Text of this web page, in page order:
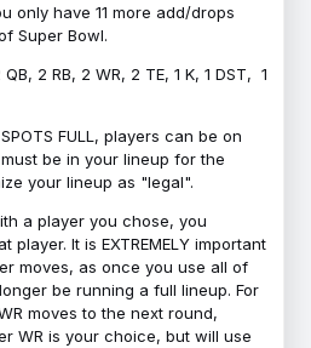
only have 11 more add/drops
Super Bowl.
2 RB, 2 WR, 2 TE, 1 K, 1 DST, 1
SPOTS FULL, players can be on
be in your lineup for the
your lineup as "legal".
a player you chose, you
player. It is EXTREMELY important
moves, as once you use all of
be running a full lineup. For
moves to the next round,
WR is your choice, but will use